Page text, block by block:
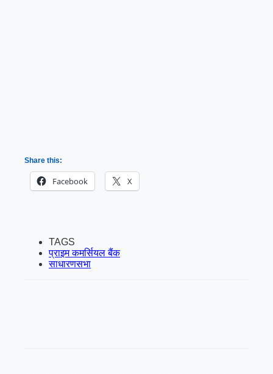
Share this:
Facebook X
TAGS
प्राइम कमर्सियल बैंक
साधारणसभा